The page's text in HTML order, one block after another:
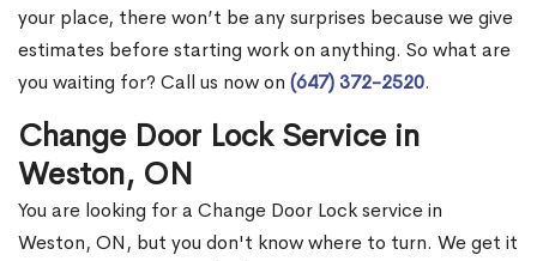
your place, there won’t be any surprises because we give
estimates before starting work on anything. So what are
you waiting for? Call us now on (647) 372-2520.
Change Door Lock Service in
Weston, ON
You are looking for a Change Door Lock service in
Weston, ON, but you don't know where to turn. We get it